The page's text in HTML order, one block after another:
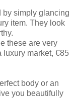
by simply glancing
item. They look
these are very
luxury market, €85
body or an
you beautifully